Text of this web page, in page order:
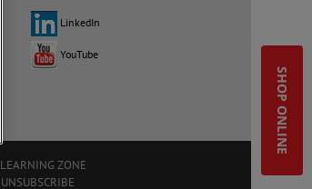
SHOP ONLINE
LinkedIn
YouTube
LEARNING ZONE
UNSUBSCRIBE